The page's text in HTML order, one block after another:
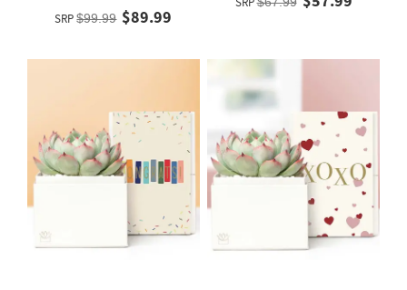
SRP $99.99 $89.99